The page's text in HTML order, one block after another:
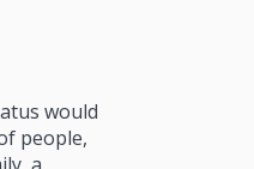
would
people,